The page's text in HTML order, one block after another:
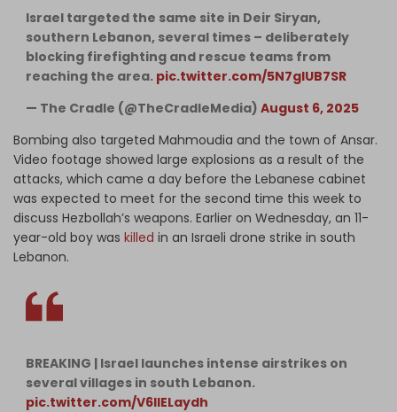
Israel targeted the same site in Deir Siryan,
southern Lebanon, several times – deliberately
blocking firefighting and rescue teams from
reaching the area. pic.twitter.com/5N7glUB7SR
— The Cradle (@TheCradleMedia) August 6, 2025
Bombing also targeted Mahmoudia and the town of Ansar.
Video footage showed large explosions as a result of the
attacks, which came a day before the Lebanese cabinet
was expected to meet for the second time this week to
discuss Hezbollah’s weapons. Earlier on Wednesday, an 11-
year-old boy was killed in an Israeli drone strike in south
Lebanon.
BREAKING | Israel launches intense airstrikes on
several villages in south Lebanon.
pic.twitter.com/V6IlELaydh